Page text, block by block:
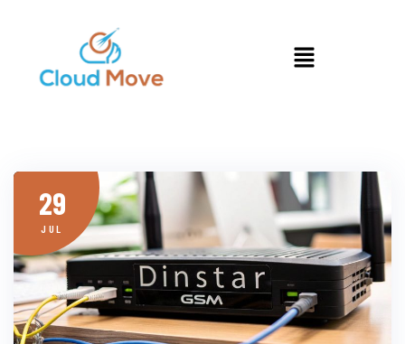
29
JUL